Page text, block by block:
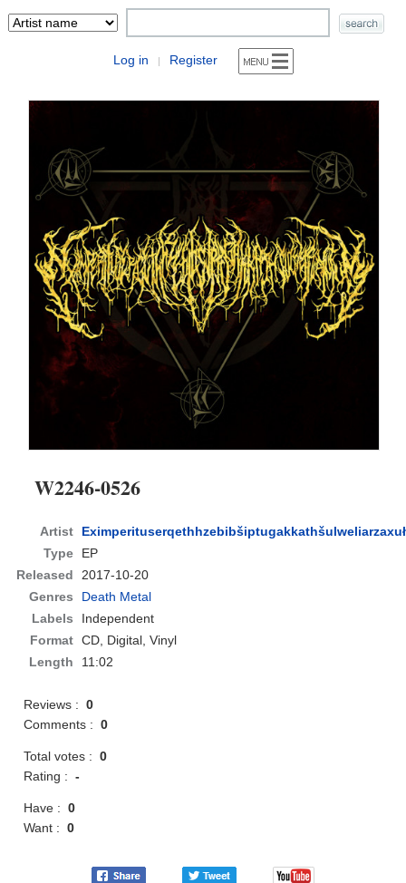
Log in | Register
W2246​-​0526
Artist
Type
EP
Released
2017-10-20
Genres
Death Metal
Labels
Independent
Format CD, Digital, Vinyl
Length
11:02
Reviews :0
Comments :0
Total votes :0
Rating :-
Have :0
Want :0